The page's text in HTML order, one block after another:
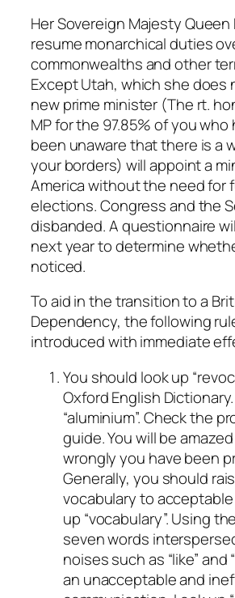
Her Sovereign Majesty Queen
resume monarchical duties
commonwealths and other
Except Utah, which she does
new prime minister (The rt.
MP for the 97.85% of you
been unaware that there is a
your borders) will appoint a
America without the need for
elections. Congress and the
disbanded. A questionnaire
next year to determine
noticed.
To aid in the transition to a
Dependency, the following
introduced with immediate
You should look up
Oxford English
“aluminium”. Check the
guide. You will be
wrongly you have been
Generally, you should
vocabulary to
up “vocabulary”. Using
seven words
noises such as “like” and
an unacceptable and